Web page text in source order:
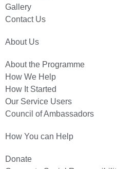
Gallery
Contact Us
About Us
About the Programme
How We Help
How It Started
Our Service Users
Council of Ambassadors
How You can Help
Donate